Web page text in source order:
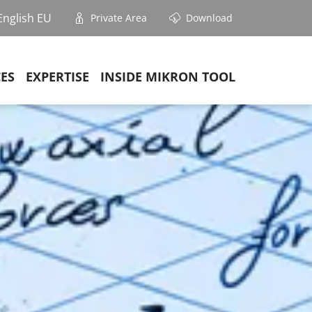
EU Private Area Download
EXPERTISE INSIDE MIKRON TOOL